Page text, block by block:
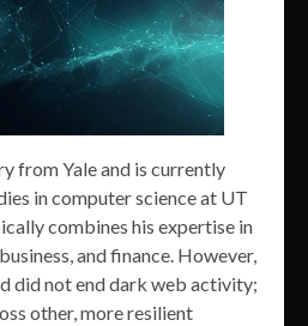
from Yale and is currently
in computer science at UT
combines his expertise in
and finance. However,
did not end dark web activity;
other, more resilient